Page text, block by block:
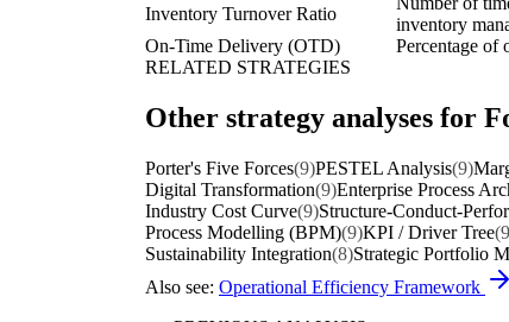
Inventory Turnover Ratio
inventory
On-Time Delivery (OTD)
Percentage of
RELATED STRATEGIES
Other strategy analyses for
Porter's Five Forces(9)PESTEL Analysis(9)
Digital Transformation(9)Enterprise Process
Industry Cost Curve(9)Structure-Conduct-
Process Modelling (BPM)(9)KPI / Driver Tree
Sustainability Integration(8)Strategic Portfolio
Also see: Operational Efficiency Framework